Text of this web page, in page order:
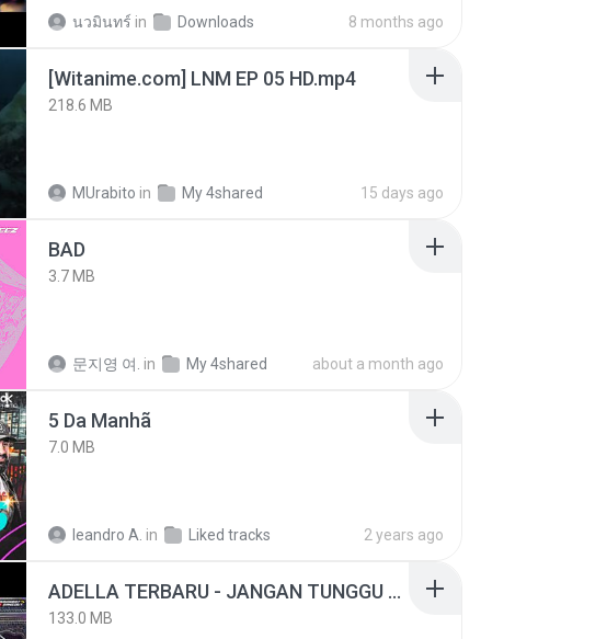
นวมินทร์ in Downloads 8 months ago
[Witanime.com] LNM EP 05 HD.mp4
218.6 MB
MUrabito in My 4shared 15 days ago
BAD
3.7 MB
문지영 여. in My 4shared about a month ago
5 Da Manhã
7.0 MB
leandro A. in Liked tracks 2 years ago
ADELLA TERBARU - JANGAN TUNGGU LAMA LAMA - GELAS RETAK - OM ADELLA FULL ALBUM TERBARU 2026
133.0 MB